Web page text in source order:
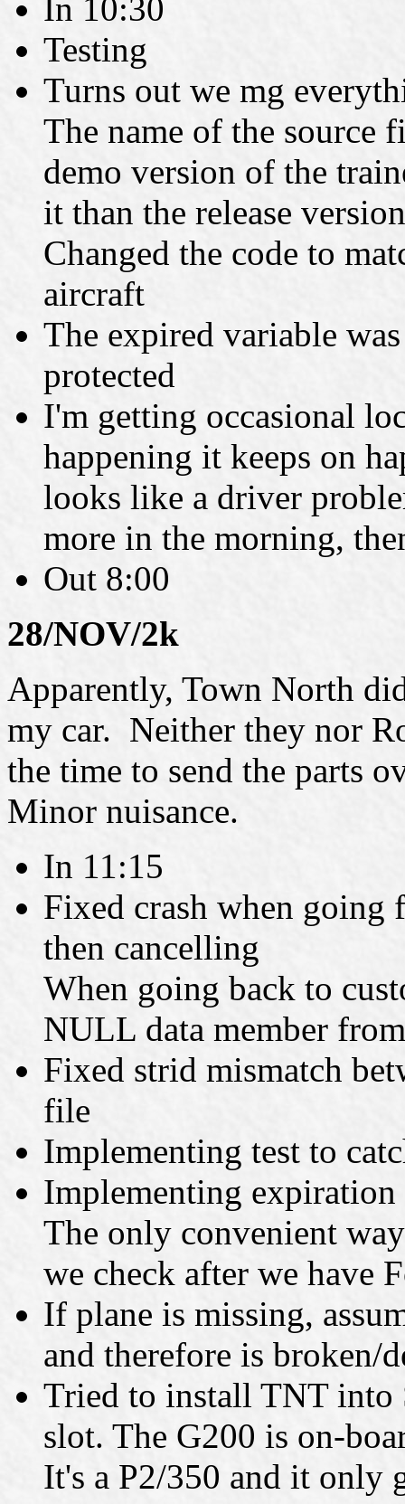
In 10:30
Testing
Turns out we mg
The name of the source
demo version of the
it than the release
Changed the code to
aircraft
The expired variable
protected
I'm getting occasional
happening it keeps on
looks like a driver
more in the morning,
Out 8:00
28/NOV/2k
Apparently, Town North
my car. Neither they nor
the time to send the parts
Minor nuisance.
In 11:15
Fixed crash when going
then cancelling
When going back to
NULL data member
Fixed strid mismatch
file
Implementing test to
Implementing
The only convenient
we check after we have
If plane is missing,
and therefore is broken/
Tried to install TNT into
slot. The G200 is on-
It's a P2/350 and it only